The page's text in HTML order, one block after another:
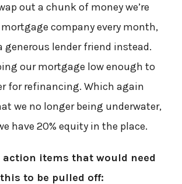
out a chunk of money we’re
company every month,
generous lender friend instead.
our mortgage low enough to
for refinancing. Which again
we no longer being underwater,
have 20% equity in the place.
action items that would need
to be pulled off: